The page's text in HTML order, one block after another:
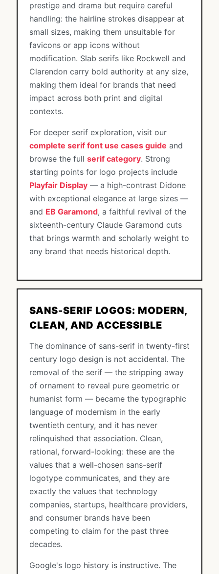
prestige and drama but require careful
handling: the hairline strokes disappear at
small sizes, making them unsuitable for
favicons or app icons without
modification. Slab serifs like Rockwell and
Clarendon carry bold authority at any size,
making them ideal for brands that need
impact across both print and digital
contexts.
For deeper serif exploration, visit our
complete serif font use cases guide and
browse the full serif category. Strong
starting points for logo projects include
Playfair Display — a high-contrast Didone
with exceptional elegance at large sizes —
and EB Garamond, a faithful revival of the
sixteenth-century Claude Garamond cuts
that brings warmth and scholarly weight to
any brand that needs historical depth.
SANS-SERIF LOGOS: MODERN,
CLEAN, AND ACCESSIBLE
The dominance of sans-serif in twenty-first
century logo design is not accidental. The
removal of the serif — the stripping away
of ornament to reveal pure geometric or
humanist form — became the typographic
language of modernism in the early
twentieth century, and it has never
relinquished that association. Clean,
rational, forward-looking: these are the
values that a well-chosen sans-serif
logotype communicates, and they are
exactly the values that technology
companies, startups, healthcare providers,
and consumer brands have been
competing to claim for the past three
decades.
Google's logo history is instructive. The